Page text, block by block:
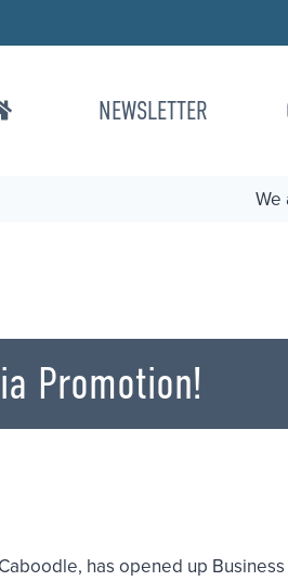
NEWSLETTER
We
Promotion!
has opened up